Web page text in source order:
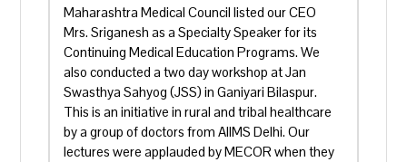
Maharashtra Medical Council listed our CEO
Mrs. Sriganesh as a Specialty Speaker for its
Continuing Medical Education Programs. We
also conducted a two day workshop at Jan
Swasthya Sahyog (JSS) in Ganiyari Bilaspur.
This is an initiative in rural and tribal healthcare
by a group of doctors from AIIMS Delhi. Our
lectures were applauded by MECOR when they